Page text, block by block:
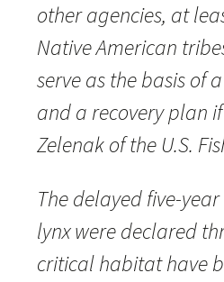
other agencies, at
Native American
serve as the basis of
and a recovery plan
Zelenak of the U.S.
The delayed five-
lynx were declared
critical habitat have